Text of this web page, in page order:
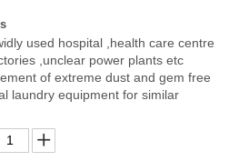
used hospital ,health care centre
,unclear power plants etc
of extreme dust and gem free
laundry equipment for similar